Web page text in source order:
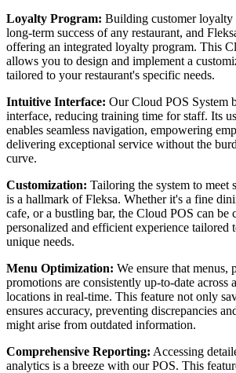
Loyalty Program: Building customer loyalty
long-term success of any restaurant, and
offering an integrated loyalty program. This
allows you to design and implement a
tailored to your restaurant's specific needs.
Intuitive Interface: Our Cloud POS System
interface, reducing training time for staff. Its
enables seamless navigation, empowering
delivering exceptional service without the
curve.
Customization: Tailoring the system to meet
is a hallmark of Fleksa. Whether it's a fine
cafe, or a bustling bar, the Cloud POS can be
personalized and efficient experience tailored
unique needs.
Menu Optimization: We ensure that menus,
promotions are consistently up-to-date across
locations in real-time. This feature not only
ensures accuracy, preventing discrepancies
might arise from outdated information.
Comprehensive Reporting: Accessing
analytics is a breeze with our POS. This